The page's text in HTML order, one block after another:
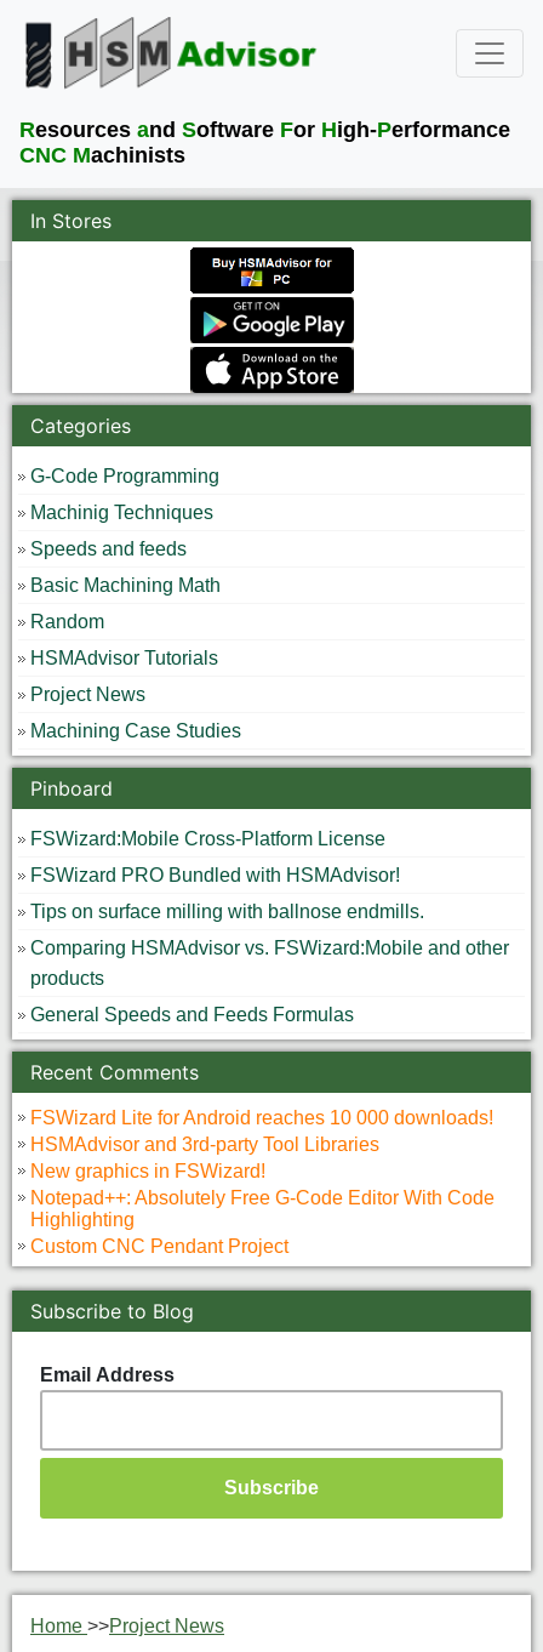
Resources and Software For High-Performance
CNC Machinists
In Stores
Categories
G-Code Programming
Machinig Techniques
Speeds and feeds
Basic Machining Math
Random
HSMAdvisor Tutorials
Project News
Machining Case Studies
Pinboard
FSWizard:Mobile Cross-Platform License
FSWizard PRO Bundled with HSMAdvisor!
Tips on surface milling with ballnose endmills.
Comparing HSMAdvisor vs. FSWizard:Mobile and other
products
General Speeds and Feeds Formulas
Recent Comments
FSWizard Lite for Android reaches 10 000 downloads!
HSMAdvisor and 3rd-party Tool Libraries
New graphics in FSWizard!
Notepad++: Absolutely Free G-Code Editor With Code
Highlighting
Custom CNC Pendant Project
Subscribe to Blog
Email Address
Home >>Project News